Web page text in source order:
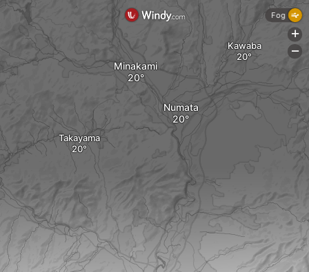
Minakami
Takayama
Kawaba
Numata
Fog
+
-